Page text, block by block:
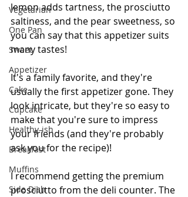
Vegetarian
One Pan
Sweet
Appetizer
Cake
Cupcake
Healthy-ish
Breakfast
Muffins
Side Dish
lemon adds tartness, the prosciutto
saltiness, and the pear sweetness, so
you can say that this appetizer suits
many tastes!
It's a family favorite, and they're
usually the first appetizer gone. They
look intricate, but they're so easy to
make that you're sure to impress
your friends (and they're probably
ask you for the recipe)!
I recommend getting the premium
prosciutto from the deli counter. The